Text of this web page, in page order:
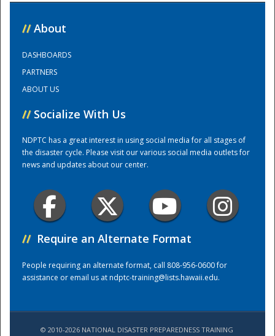
Training Center
// About
DASHBOARDS
PARTNERS
ABOUT US
// Socialize With Us
NDPTC has a great interest in using social media for all stages of
the disaster cycle. Please visit our various social media outlets for
news and updates about our center.
// Require an Alternate Format
People requiring an alternate format, call 808-956-0600 for
assistance or email us atndptc-training@lists.hawaii.edu.
© 2010-2026 NATIONAL DISASTER PREPAREDNESS TRAINING